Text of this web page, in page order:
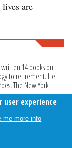
lives are
written 14 books on
to retirement. He
The New York
user experience
me more info